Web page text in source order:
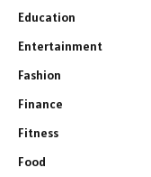
Education
Entertainment
Fashion
Finance
Fitness
Food